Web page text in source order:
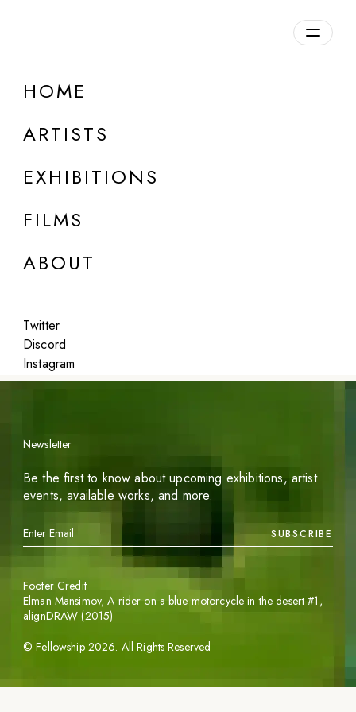
HOME
ARTISTS
EXHIBITIONS
FILMS
ABOUT
Twitter
Discord
Instagram
DETAILS
Featured
Newsletter
Be the first to know about upcoming exhibitions, artist
events, available works, and more.
SUBSCRIBE
©Fellowship 2026. All Rights Reserved
Footer Credit
Elman Mansimov,A rider on a blue motorcycle in the desert #1 ,
alignDRAW (2015)